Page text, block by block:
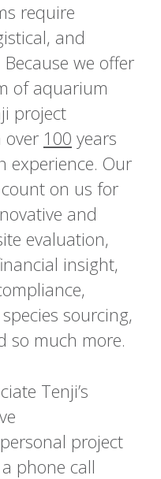
require
and
we offer
of aquarium
project
over 100 years
experience. Our
on us for
and
evaluation,
insight,
sourcing,
so much more.
Tenji’s
project
phone call